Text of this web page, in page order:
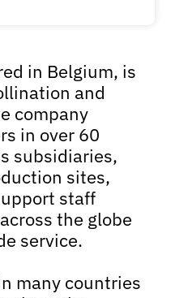
in Belgium, is
and
company
in over 60
subsidiaries,
sites,
staff
the globe
service.
many countries